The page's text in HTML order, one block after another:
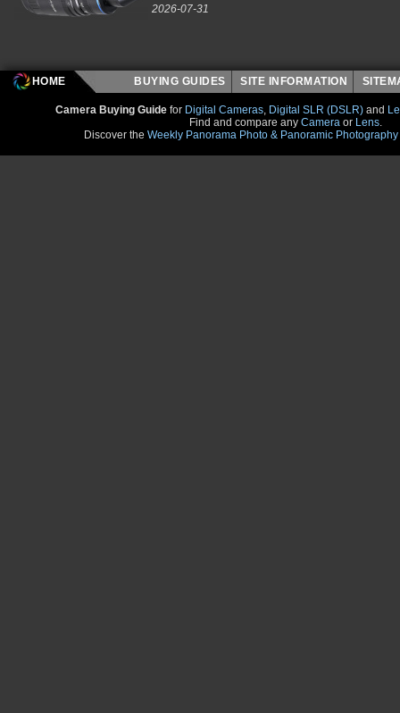
2026-07-31
HOME BUYING GUIDES SITE INFORMATION
Camera Buying Guide for Digital Cameras, Digital SLR (DSLR) and
Find and compare any Camera or Lens.
Discover the Weekly Panorama Photo & Panoramic Photography